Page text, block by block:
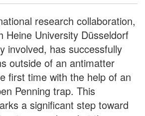
research collaboration,
Heine University Düsseldorf
involved, has successfully
outside of an antimatter
first time with the help of an
Penning trap. This
a significant step toward